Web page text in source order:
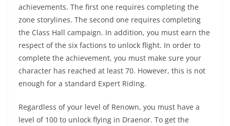
achievements. The first one requires completing the
zone storylines. The second one requires completing
the Class Hall campaign. In addition, you must earn the
respect of the six factions to unlock flight. In order to
complete the achievement, you must make sure your
character has reached at least 70. However, this is not
enough for a standard Expert Riding.
Regardless of your level of Renown, you must have a
level of 100 to unlock flying in Draenor. To get the